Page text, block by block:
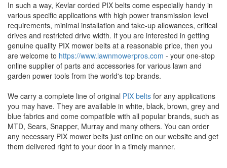
In such a way, Kevlar corded PIX belts come especially handy in
various specific applications with high power transmission level
requirements, minimal installation and take-up allowances, critical
drives and restricted drive width. If you are interested in getting
genuine quality PIX mower belts at a reasonable price, then you
are welcome to https://www.lawnmowerpros.com - your one-stop
online supplier of parts and accessories for various lawn and
garden power tools from the world's top brands.
We carry a complete line of original PIX belts for any applications
you may have. They are available in white, black, brown, grey and
blue fabrics and come compatible with all popular brands, such as
MTD, Sears, Snapper, Murray and many others. You can order
any necessary PIX mower belts just online on our website and get
them delivered right to your door in a timely manner.